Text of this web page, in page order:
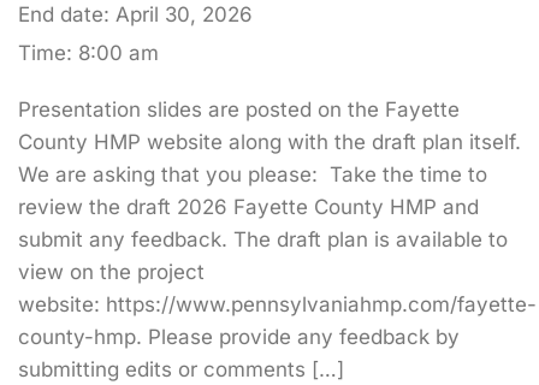
End date: April 30, 2026
Time: 8:00 am
Presentation slides are posted on the Fayette
County HMP website along with the draft plan itself.
We are asking that you please: Take the time to
review the draft 2026 Fayette County HMP and
submit any feedback. The draft plan is available to
view on the project
website: https://www.pennsylvaniahmp.com/fayette-
county-hmp. Please provide any feedback by
submitting edits or comments […]